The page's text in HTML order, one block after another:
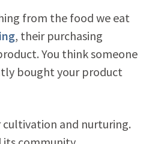
from the food we eat
, their purchasing
You think someone
bought your product
and nurturing.